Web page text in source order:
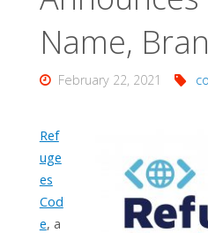
Name,
February 22, 2021
Ref
uge
es
Cod
e, a